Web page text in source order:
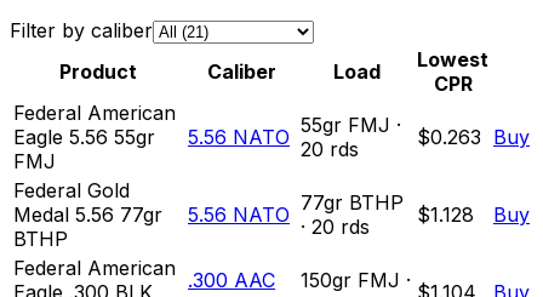
Filter by caliber
Product
Caliber Load
Lowest
CPR
Federal American
Eagle 5.56 55gr
FMJ
5.56 NATO 55gr FMJ ·
20 rds $0.263 Buy
Federal Gold
Medal 5.56 77gr
BTHP
5.56 NATO 77gr BTHP
· 20 rds $1.128 Buy
Federal American
Eagle .300 BLK
.300 AAC
150gr FMJ · $1.104 Buy